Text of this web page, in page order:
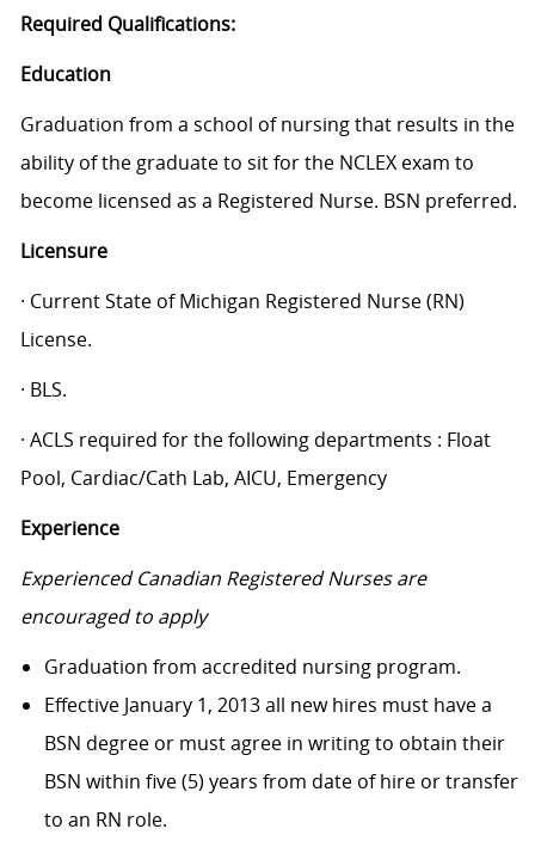
Required Qualifications:
Education
Graduation from a school of nursing that results in the
ability of the graduate to sit for the NCLEX exam to
become licensed as a Registered Nurse. BSN preferred.
Licensure
· Current State of Michigan Registered Nurse (RN)
License.
· BLS.
· ACLS required for the following departments : Float
Pool, Cardiac/Cath Lab, AICU, Emergency
Experience
Experienced Canadian Registered Nurses are
encouraged to apply
Graduation from accredited nursing program.
Effective January 1, 2013 all new hires must have a
BSN degree or must agree in writing to obtain their
BSN within five (5) years from date of hire or transfer
to an RN role.